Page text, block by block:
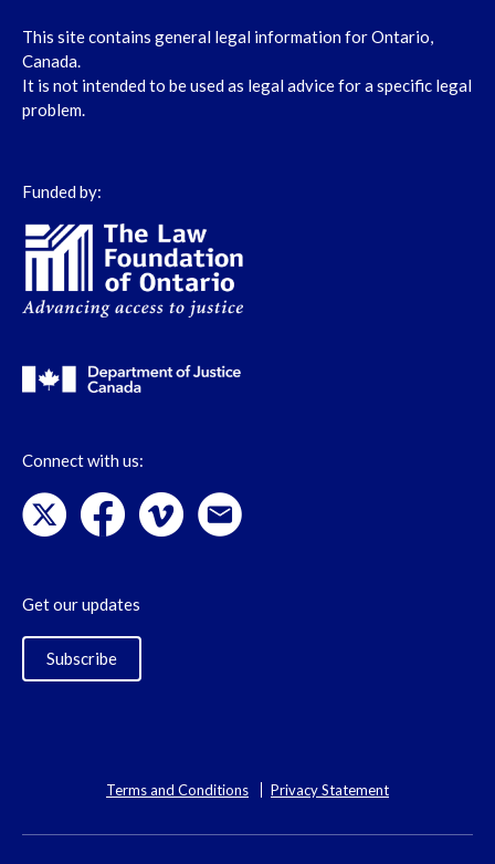
This site contains general legal information for Ontario,
Canada.
It is not intended to be used as legal advice for a specific legal
problem.
Funded by:
Connect with us:
Get our updates
Subscribe
Terms and Conditions Privacy Statement